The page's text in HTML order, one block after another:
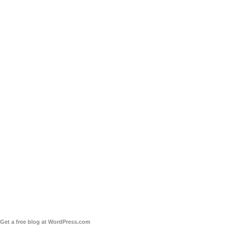
Get a free blog at WordPress.com